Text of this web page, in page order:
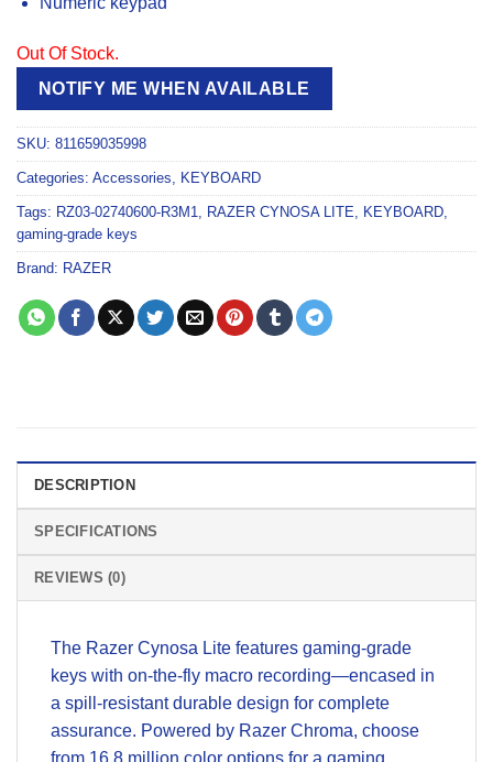
Out Of Stock.
NOTIFY ME WHEN AVAILABLE
SKU: 811659035998
Categories: Accessories, KEYBOARD
Tags: RZ03-02740600-R3M1, RAZER CYNOSA LITE, KEYBOARD,
gaming-grade keys
Brand: RAZER
DESCRIPTION
SPECIFICATIONS
REVIEWS (0)
The Razer Cynosa Lite features gaming-grade
keys with on-the-fly macro recording—encased in
a spill-resistant durable design for complete
assurance. Powered by Razer Chroma, choose